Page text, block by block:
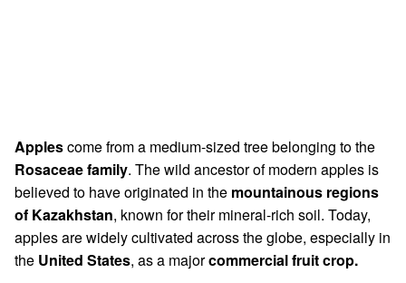
Applescome from a medium-sized tree belonging to the
Rosaceae family. The wild ancestor of modern apples is
believed to have originated in the mountainous regions
of Kazakhstan, known for their mineral-rich soil. Today,
apples are widely cultivated across the globe, especially in
the United States, as a majorcommercial fruit crop.